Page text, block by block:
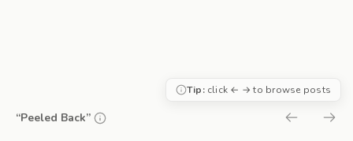
“Peeled Back”
Tip:click ← → to browse posts